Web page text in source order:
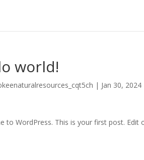
world!
| Jan 30, 2024
to WordPress. This is your first post. Edit